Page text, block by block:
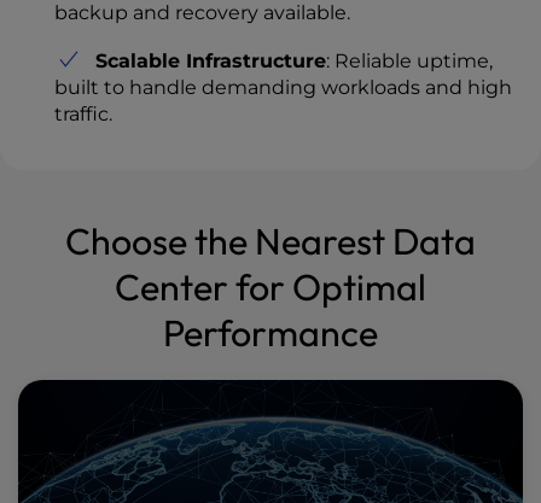
backup and recovery available.
Scalable Infrastructure: Reliable uptime,
built to handle demanding workloads and high
traffic.
Choose the Nearest Data
Center for Optimal
Performance